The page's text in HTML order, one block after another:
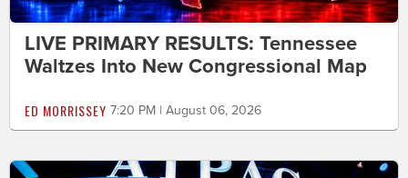
LIVE PRIMARY RESULTS: Tennessee
Waltzes Into New Congressional Map
ED MORRISSEY 7:20 PM | August 06, 2026